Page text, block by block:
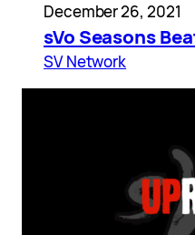
December 26, 2021
sVo Seasons
SV Network